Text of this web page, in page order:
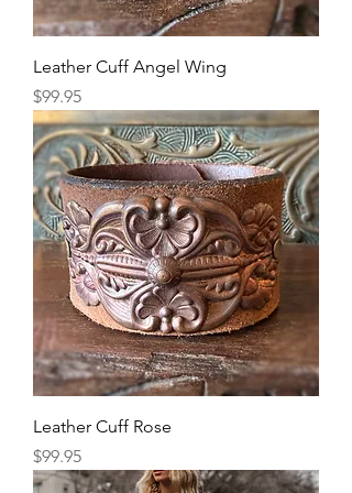
Leather Cuff Angel Wing
Price
$99.95
Leather Cuff Rose
Price
$99.95